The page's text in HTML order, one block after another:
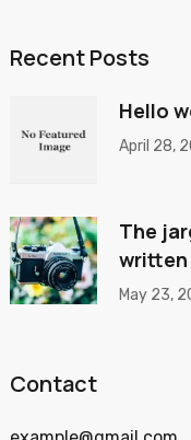
Recent Posts
Hello
April 28,
The
May 23,
Contact